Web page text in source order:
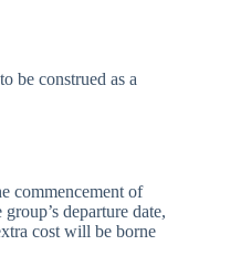
be construed as a
commencement of
departure date,
cost will be borne